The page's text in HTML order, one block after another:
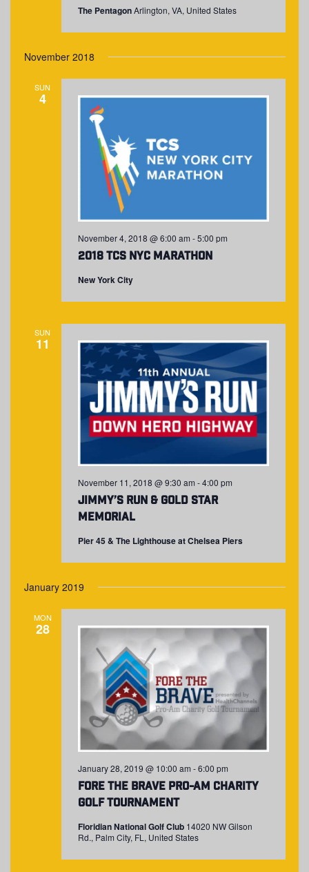
The PentagonArlington, VA, United States
November 2018
SUN
4
2018 TCS NYC Marathon
November 4, 2018 @ 6:00 am -5:00 pm
New York City
SUN
11
Jimmy’s Run & Gold Star
Memorial
November 11, 2018 @ 9:30 am -4:00 pm
Pier 45 & The Lighthouse at Chelsea Piers
January 2019
MON
28
Fore The Brave Pro-Am Charity
Golf Tournament
January 28, 2019 @ 10:00 am -6:00 pm
Floridian National Golf Club 14020 NW Gilson
Rd., Palm City, FL, United States